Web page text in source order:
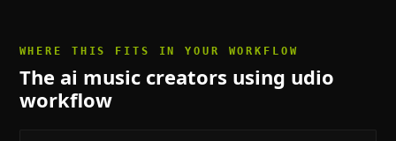
WHERE THIS FITS IN YOUR WORKFLOW
The ai music creators using udio
workflow